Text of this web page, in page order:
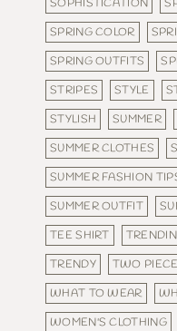
SPRING COLOR
SPRING OUTFITS
STRIPES
STYLE
STYLISH
SUMMER
SUMMER CLOTHES
SUMMER FASHION
SUMMER OUTFIT
TEE SHIRT
TRENDY
TWO PIECE
WHAT TO WEAR
WOMEN'S CLOTHING